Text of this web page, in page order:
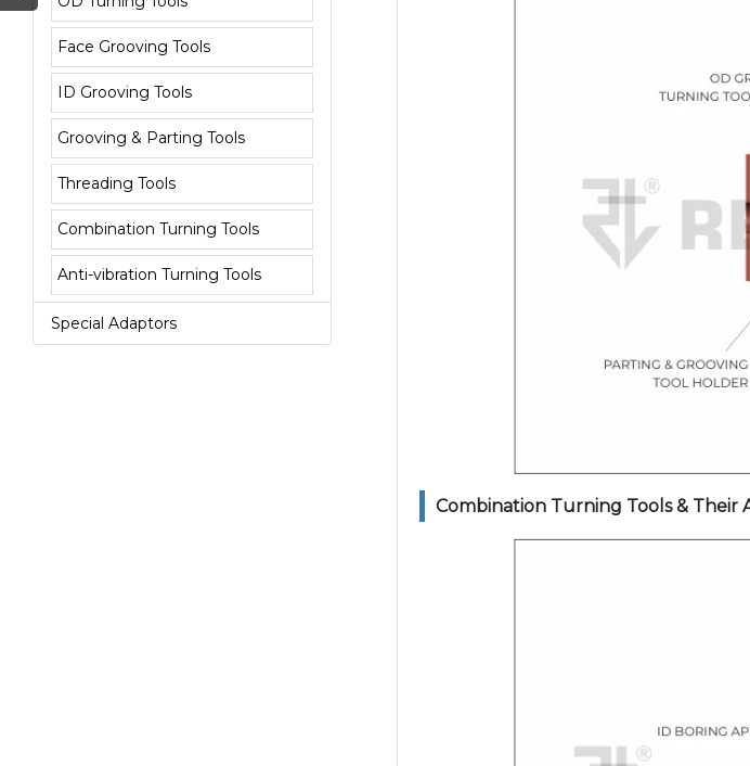
Face Grooving Tools
ID Grooving Tools
Grooving & Parting Tools
Threading Tools
Combination Turning Tools
Anti-vibration Turning Tools
Special Adaptors
Combination Turning Tools & Their